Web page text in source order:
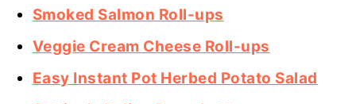
Smoked Salmon Roll-ups
Veggie Cream Cheese Roll-ups
Easy Instant Pot Herbed Potato Salad